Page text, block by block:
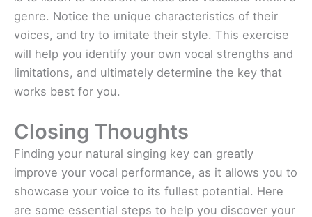
genre. Notice the unique characteristics of their
voices, and try to imitate their style. This exercise
will help you identify your own vocal strengths and
limitations, and ultimately determine the key that
works best for you.
Closing Thoughts
Finding your natural singing key can greatly
improve your vocal performance, as it allows you to
showcase your voice to its fullest potential. Here
are some essential steps to help you discover your